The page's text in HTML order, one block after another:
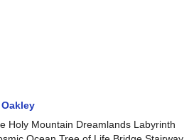
Holy Mountain Dreamlands Labyrinth